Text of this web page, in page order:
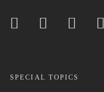
SPECIAL TOPICS